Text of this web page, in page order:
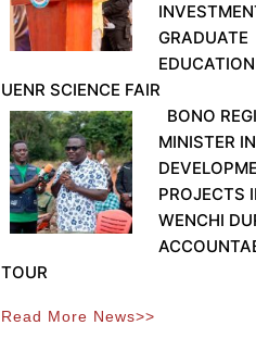
GRADUATE
UENR SCIENCE FAIR
BONO
MINISTER
PROJECTS
WENCHI
TOUR
Read More News>>